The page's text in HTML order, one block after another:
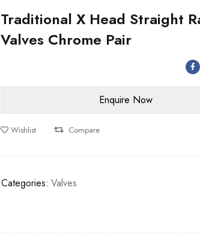
Traditional X Head Straight
Valves Chrome Pair
Wishlist Compare
Categories: Valves